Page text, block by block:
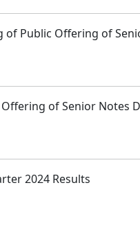
of Public Offering of
of Senior Notes
2024 Results